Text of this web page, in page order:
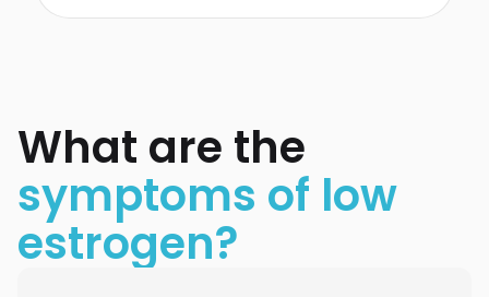
What are the
symptoms of low
estrogen?